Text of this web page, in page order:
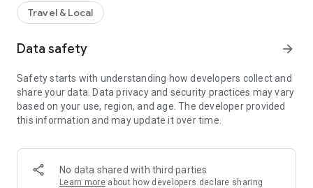
An idea for a topic to cover? A news story that seems
box!
Travel & Local
Data safety arrow_forward
Safety starts with understanding how developers collect and
share your data. Data privacy and security practices may vary
based on your use, region, and age. The developer provided
this information and may update it over time.
No data shared with third parties
Learn more about how developers declare sharing